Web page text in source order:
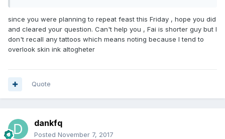
since you were planning to repeat feast this Friday , hope you did
and cleared your question. Can't help you , Fai is shorter guy but I
don't recall any tattoos which means noting because I tend to
overlook skin ink altogheter
Quote
dankfq
Posted November 7, 2017